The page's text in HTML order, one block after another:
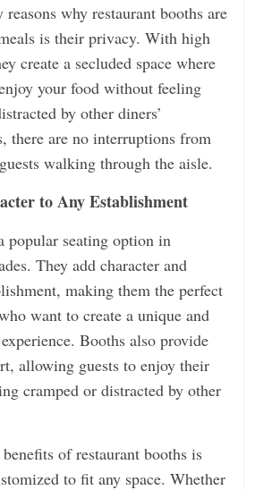
why restaurant booths are
is their privacy. With high
create a secluded space where
your food without feeling
by other diners’
there are no interruptions from
walking through the aisle.
to Any Establishment
popular seating option in
They add character and
making them the perfect
want to create a unique and
Booths also provide
allowing guests to enjoy their
cramped or distracted by other
of restaurant booths is
to fit any space. Whether